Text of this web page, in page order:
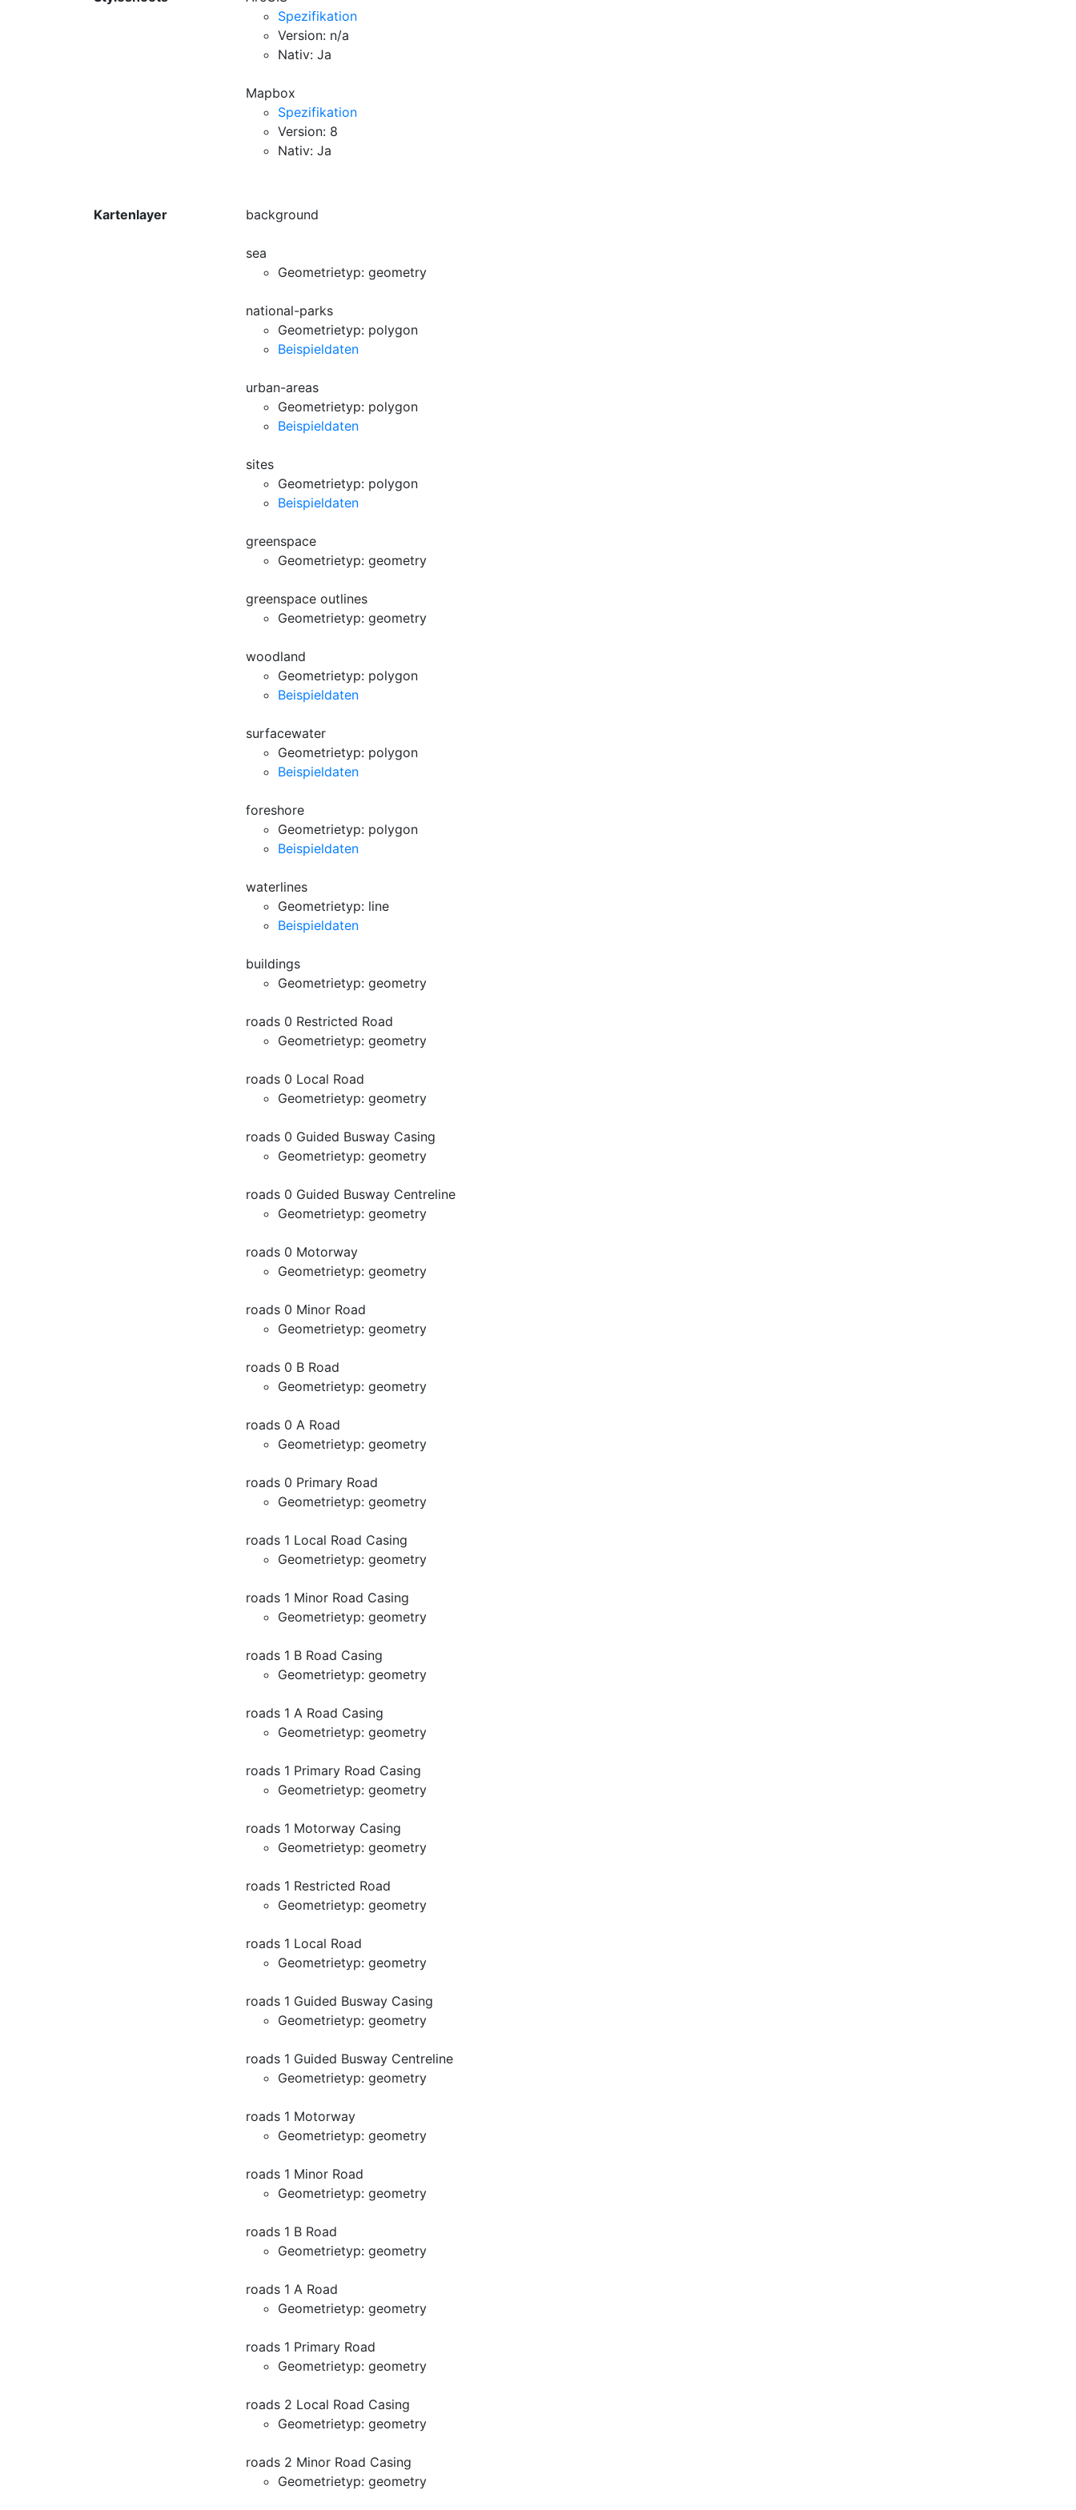
Spezifikation
Version: n/a
Nativ: Ja
Mapbox
Spezifikation
Version: 8
Nativ: Ja
Kartenlayer background
sea
Geometrietyp: geometry
national-parks
Geometrietyp: polygon
Beispieldaten
urban-areas
Geometrietyp: polygon
Beispieldaten
sites
Geometrietyp: polygon
Beispieldaten
greenspace
Geometrietyp: geometry
greenspace outlines
Geometrietyp: geometry
woodland
Geometrietyp: polygon
Beispieldaten
surfacewater
Geometrietyp: polygon
Beispieldaten
foreshore
Geometrietyp: polygon
Beispieldaten
waterlines
Geometrietyp: line
Beispieldaten
buildings
Geometrietyp: geometry
roads 0 Restricted Road
Geometrietyp: geometry
roads 0 Local Road
Geometrietyp: geometry
roads 0 Guided Busway Casing
Geometrietyp: geometry
roads 0 Guided Busway Centreline
Geometrietyp: geometry
roads 0 Motorway
Geometrietyp: geometry
roads 0 Minor Road
Geometrietyp: geometry
roads 0 B Road
Geometrietyp: geometry
roads 0 A Road
Geometrietyp: geometry
roads 0 Primary Road
Geometrietyp: geometry
roads 1 Local Road Casing
Geometrietyp: geometry
roads 1 Minor Road Casing
Geometrietyp: geometry
roads 1 B Road Casing
Geometrietyp: geometry
roads 1 A Road Casing
Geometrietyp: geometry
roads 1 Primary Road Casing
Geometrietyp: geometry
roads 1 Motorway Casing
Geometrietyp: geometry
roads 1 Restricted Road
Geometrietyp: geometry
roads 1 Local Road
Geometrietyp: geometry
roads 1 Guided Busway Casing
Geometrietyp: geometry
roads 1 Guided Busway Centreline
Geometrietyp: geometry
roads 1 Motorway
Geometrietyp: geometry
roads 1 Minor Road
Geometrietyp: geometry
roads 1 B Road
Geometrietyp: geometry
roads 1 A Road
Geometrietyp: geometry
roads 1 Primary Road
Geometrietyp: geometry
roads 2 Local Road Casing
Geometrietyp: geometry
roads 2 Minor Road Casing
Geometrietyp: geometry